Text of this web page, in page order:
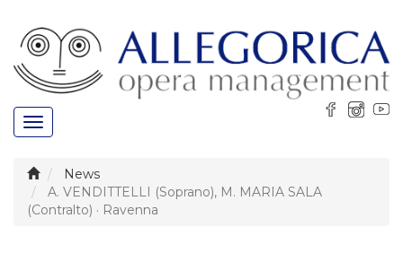
Toggle
navigation
News
A. VENDITTELLI (Soprano), M. MARIA SALA
(Contralto) · Ravenna